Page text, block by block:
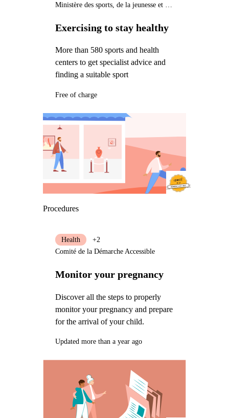
Exercising to stay healthy
More than 580 sports and health
centers to get specialist advice and
finding a suitable sport
Free of charge
Procedures
Monitor your pregnancy
Discover all the steps to properly
monitor your pregnancy and prepare
for the arrival of your child.
Health
+2
Comité de la Démarche Accessible
Updated more than a year ago